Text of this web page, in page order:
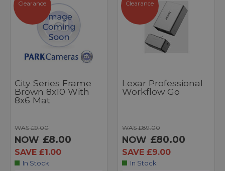
Clearance
City Series Frame
Brown 8x10 With
8x6 Mat
WAS £9.00
NOW £8.00
SAVE £1.00
In Stock
Clearance
Lexar Professional
Workflow Go
WAS £89.00
NOW £80.00
SAVE £9.00
In Stock